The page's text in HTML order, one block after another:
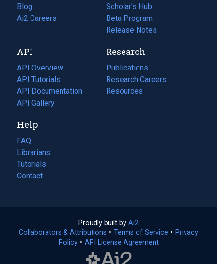
Blog
(opens
in
tab)
Ai2 Careers
(opens
new
tab)
Scholar's Hub
Beta Program
Release Notes
API
API Overview
API Tutorials
API Documentation
(opens
in
new
tab)
API Gallery
Research
Publications
(opens
in
a
Research Careers
(opens
in
Resources
(opens
Help
FAQ
Librarians
Tutorials
Contact
Proudly built by Ai2
in
a
Collaborators & Attributions • Terms of Service (opens
• Privacy
Policy(opens
• API License Agreement